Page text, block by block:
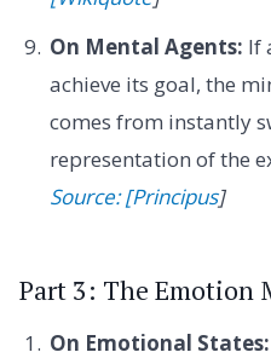
On Mental Agents: If
achieve its goal, the
comes from instantly
representation of the
Source: [Principus]
Part 3: The Emotion
On Emotional States: